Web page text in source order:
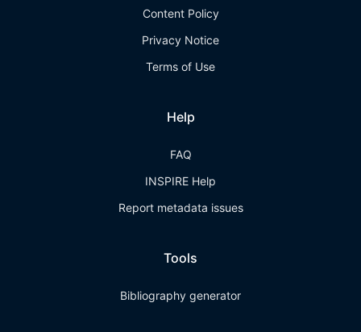
Content Policy
Privacy Notice
Terms of Use
Help
FAQ
INSPIRE Help
Report metadata issues
Tools
Bibliography generator